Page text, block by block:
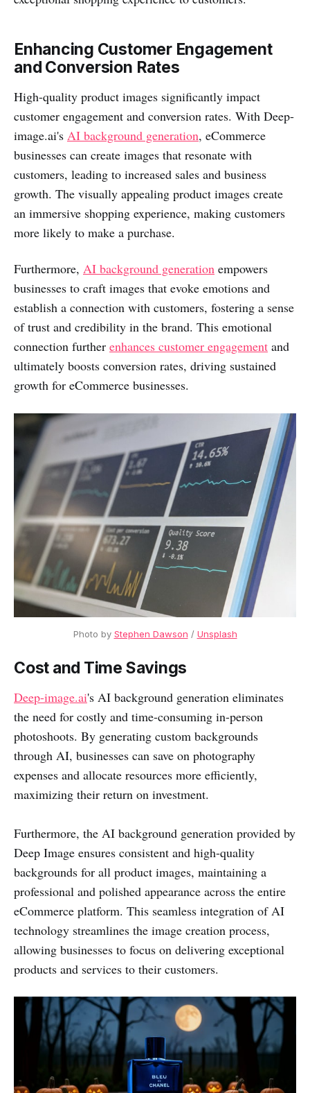
Enhancing Customer Engagement
and Conversion Rates
High-quality product images significantly impact
customer engagement and conversion rates. With Deep-
image.ai's AI background generation, eCommerce
businesses can create images that resonate with
customers, leading to increased sales and business
growth. The visually appealing product images create
an immersive shopping experience, making customers
more likely to make a purchase.
Furthermore, AI background generation empowers
businesses to craft images that evoke emotions and
establish a connection with customers, fostering a sense
of trust and credibility in the brand. This emotional
connection further enhances customer engagement and
ultimately boosts conversion rates, driving sustained
growth for eCommerce businesses.
Photo by Stephen Dawson / Unsplash
Cost and Time Savings
Deep-image.ai's AI background generation eliminates
the need for costly and time-consuming in-person
photoshoots. By generating custom backgrounds
through AI, businesses can save on photography
expenses and allocate resources more efficiently,
maximizing their return on investment.
Furthermore, the AI background generation provided by
Deep Image ensures consistent and high-quality
backgrounds for all product images, maintaining a
professional and polished appearance across the entire
eCommerce platform. This seamless integration of AI
technology streamlines the image creation process,
allowing businesses to focus on delivering exceptional
products and services to their customers.